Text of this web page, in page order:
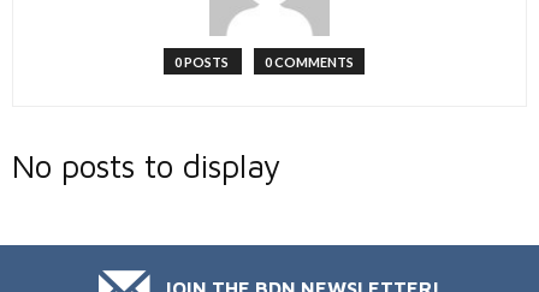
0 POSTS 0 COMMENTS
No posts to display